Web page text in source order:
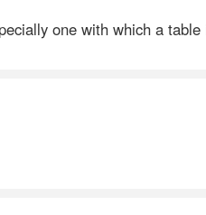
one with which a